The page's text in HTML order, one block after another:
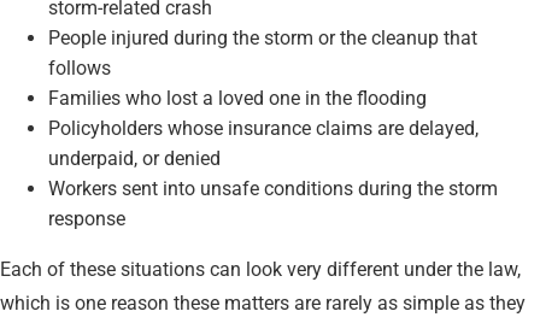
storm-related crash
People injured during the storm or the cleanup that
follows
Families who lost a loved one in the flooding
Policyholders whose insurance claims are delayed,
underpaid, or denied
Workers sent into unsafe conditions during the storm
response
Each of these situations can look very different under the law,
which is one reason these matters are rarely as simple as they